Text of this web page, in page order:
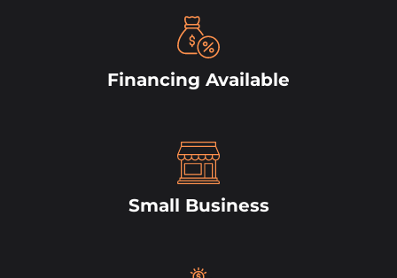
Financing Available
Small Business